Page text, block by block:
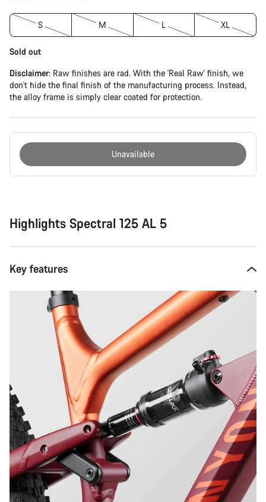
S M L XL
Sold out
Disclaimer: Raw finishes are rad. With the 'Real Raw' finish, we
don't hide the final finish of the manufacturing process. Instead,
the alloy frame is simply clear coated for protection.
Unavailable
Highlights Spectral 125 AL 5
Key features